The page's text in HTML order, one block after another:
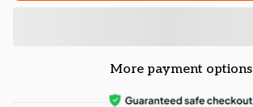
More payment options